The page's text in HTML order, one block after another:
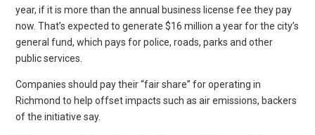
year, if it is more than the annual business license fee they pay
now. That’s expected to generate $16 million a year for the city’s
general fund, which pays for police, roads, parks and other
public services.
Companies should pay their “fair share” for operating in
Richmond to help offset impacts such as air emissions, backers
of the initiative say.